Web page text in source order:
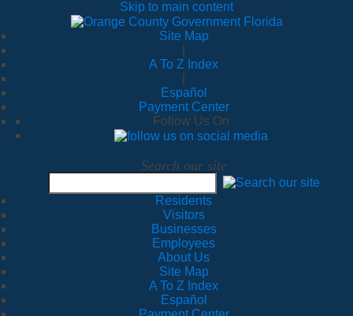
Skip to main content
Site Map
A To Z Index
Español
Payment Center
Follow Us On
Search our site
Residents
Visitors
Businesses
Employees
About Us
Site Map
A To Z Index
Español